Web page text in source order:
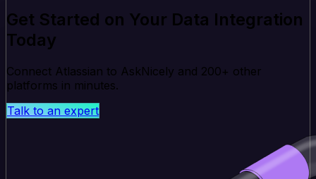
Get Started on Your Data Integration
Today
Connect Atlassian to AskNicely and 200+ other
platforms in minutes.
Talk to an expert